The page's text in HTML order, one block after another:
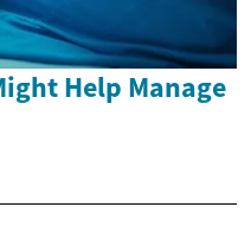
Help Manage